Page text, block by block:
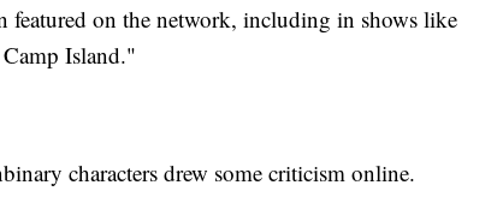
featured on the network, including in shows like
Island."
characters drew some criticism online.